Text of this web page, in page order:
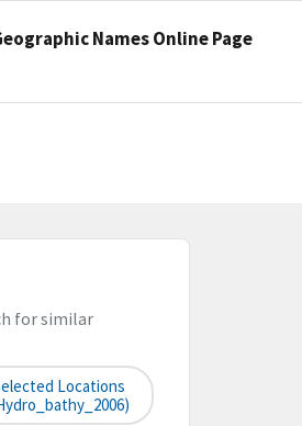
Names Online Page
for similar
Locations